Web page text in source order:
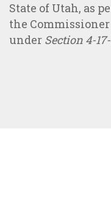
State of Utah, as
the
under Section 4-